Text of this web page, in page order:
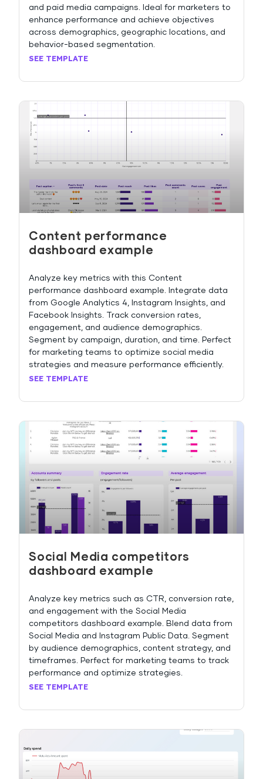
and paid media campaigns. Ideal for marketers to
enhance performance and achieve objectives
across demographics, geographic locations, and
behavior-based segmentation.
SEE TEMPLATE
Content performance
dashboard example
Analyze key metrics with this Content
performance dashboard example. Integrate data
from Google Analytics 4, Instagram Insights, and
Facebook Insights. Track conversion rates,
engagement, and audience demographics.
Segment by campaign, duration, and time. Perfect
for marketing teams to optimize social media
strategies and measure performance efficiently.
SEE TEMPLATE
Social Media competitors
dashboard example
Analyze key metrics such as CTR, conversion rate,
and engagement with the Social Media
competitors dashboard example. Blend data from
Social Media and Instagram Public Data. Segment
by audience demographics, content strategy, and
timeframes. Perfect for marketing teams to track
performance and optimize strategies.
SEE TEMPLATE